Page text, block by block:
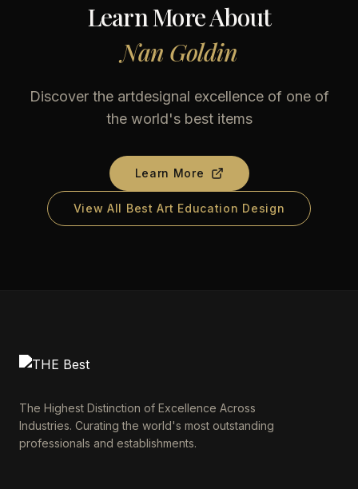
Learn More About
Nan Goldin
Discover the artdesignal excellence of one of
the world's best items
Learn More
View All Best Art Education Design
The Highest Distinction of Excellence Across
Industries. Curating the world's most outstanding
professionals and establishments.